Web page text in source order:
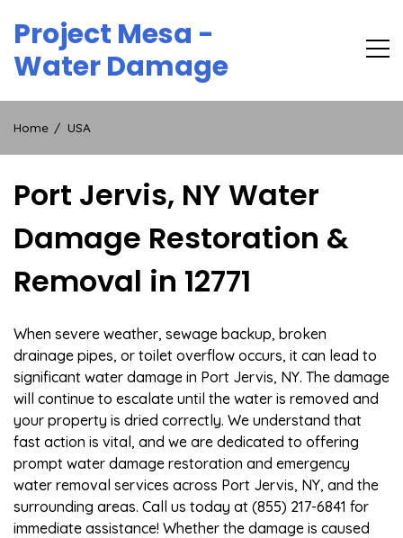
content
Project Mesa -
Water Damage
Home USA
Port Jervis, NY Water
Damage Restoration &
Removal in 12771
When severe weather, sewage backup, broken
drainage pipes, or toilet overflow occurs, it can lead to
significant water damage in Port Jervis, NY. The damage
will continue to escalate until the water is removed and
your property is dried correctly. We understand that
fast action is vital, and we are dedicated to offering
prompt water damage restoration and emergency
water removal services across Port Jervis, NY, and the
surrounding areas. Call us today at (855) 217-6841 for
immediate assistance! Whether the damage is caused